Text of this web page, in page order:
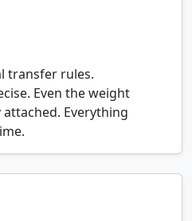
transfer rules.
Even the weight
Everything